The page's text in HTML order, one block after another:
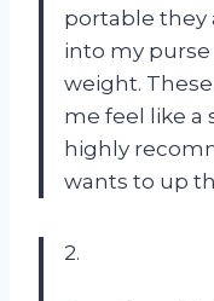
portable they
into my
weight.
me feel like a
highly
wants to up
2.